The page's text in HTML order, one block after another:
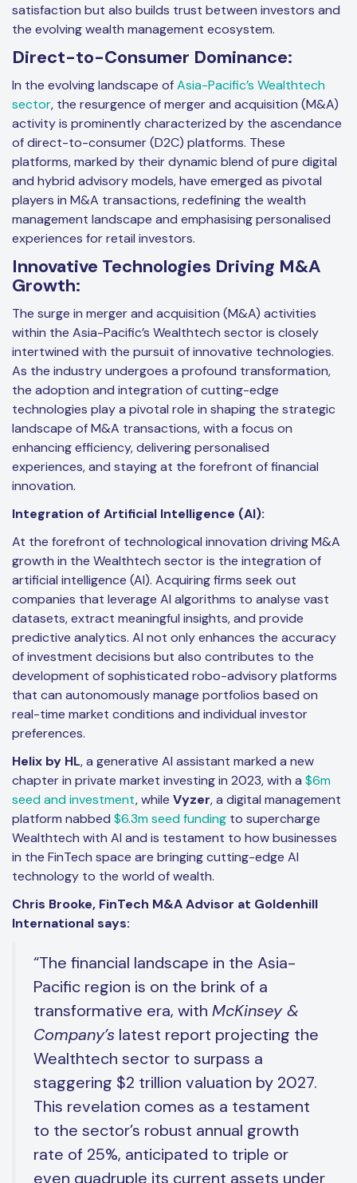
satisfaction but also builds trust between investors and
the evolving wealth management ecosystem.
Direct-to-Consumer Dominance:
In the evolving landscape ofAsia-Pacific’s Wealthtech
sector, the resurgence of merger and acquisition (M&A)
activity is prominently characterized by the ascendance
of direct-to-consumer (D2C) platforms. These
platforms, marked by their dynamic blend of pure digital
and hybrid advisory models, have emerged as pivotal
players in M&A transactions, redefining the wealth
management landscape and emphasising personalised
experiences for retail investors.
Innovative Technologies Driving M&A
Growth:
The surge in merger and acquisition (M&A) activities
within the Asia-Pacific’s Wealthtech sector is closely
intertwined with the pursuit of innovative technologies.
As the industry undergoes a profound transformation,
the adoption and integration of cutting-edge
technologies play a pivotal role in shaping the strategic
landscape of M&A transactions, with a focus on
enhancing efficiency, delivering personalised
experiences, and staying at the forefront of financial
innovation.
Integration of Artificial Intelligence (AI):
At the forefront of technological innovation driving M&A
growth in the Wealthtech sector is the integration of
artificial intelligence (AI). Acquiring firms seek out
companies that leverage AI algorithms to analyse vast
datasets, extract meaningful insights, and provide
predictive analytics. AI not only enhances the accuracy
of investment decisions but also contributes to the
development of sophisticated robo-advisory platforms
that can autonomously manage portfolios based on
real-time market conditions and individual investor
preferences.
Helix by HL, a generative AI assistant marked a new
chapter in private market investing in 2023, with a $6m
seed and investment, while Vyzer, a digital management
platform nabbed $6.3m seed funding to supercharge
Wealthtech with AI and is testament to how businesses
in the FinTech space are bringing cutting-edge AI
technology to the world of wealth.
Chris Brooke, FinTech M&A Advisor at Goldenhill
International says:
“The financial landscape in the Asia-
Pacific region is on the brink of a
transformative era, with McKinsey &
Company’s latest report projecting the
Wealthtech sector to surpass a
staggering $2 trillion valuation by 2027.
This revelation comes as a testament
to the sector’s robust annual growth
rate of 25%, anticipated to triple or
even quadruple its current assets under